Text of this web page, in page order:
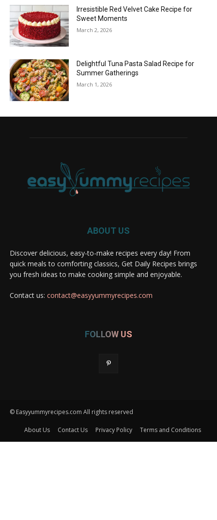
Irresistible Red Velvet Cake Recipe for
Sweet Moments
March 2, 2026
Delightful Tuna Pasta Salad Recipe for
Summer Gatherings
March 1, 2026
ABOUT US
Discover delicious, easy-to-make recipes every day! From
quick meals to comforting classics, Get Daily Recipes brings
you fresh ideas to make cooking simple and enjoyable.
Contact us: contact@easyyummyrecipes.com
FOLLOW US
© Easyyummyrecipes.com All rights reserved
About Us Contact Us Privacy Policy Terms and Conditions